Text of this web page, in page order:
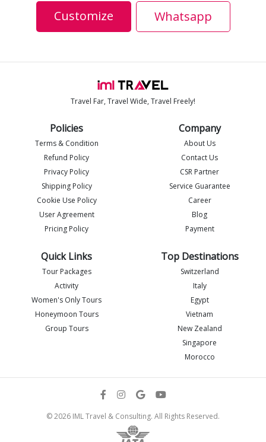
Customize Whatsapp
Travel Far, Travel Wide, Travel Freely!
Policies
Terms & Condition
Refund Policy
Privacy Policy
Shipping Policy
Cookie Use Policy
User Agreement
Pricing Policy
Company
About Us
Contact Us
CSR Partner
Service Guarantee
Career
Blog
Payment
Quick Links
Tour Packages
Activity
Women's Only Tours
Honeymoon Tours
Group Tours
Top Destinations
Switzerland
Italy
Egypt
Vietnam
New Zealand
Singapore
Morocco
© 2026 IML Travel & Consulting. All Rights Reserved.
I
Imlia - IML Travel
Flight details